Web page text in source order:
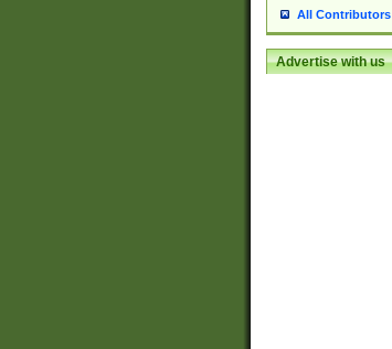
All Contributors
Advertise with us